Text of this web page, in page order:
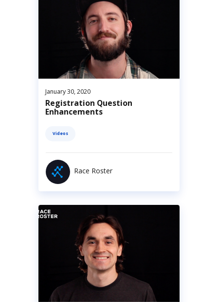
January 30, 2020
Registration Question
Enhancements
Videos
Race Roster